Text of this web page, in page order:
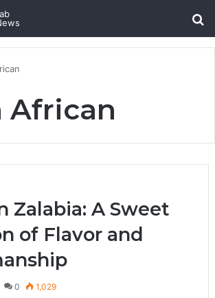
African
Zalabia: A Sweet
of Flavor and
0 1,029